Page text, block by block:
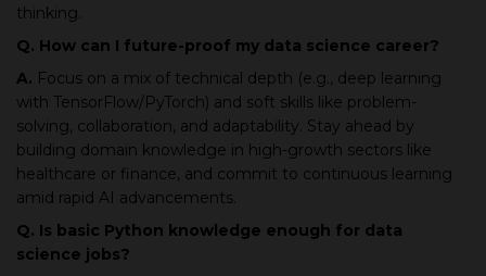
thinking.
Q. How can I future-proof my data science career?
A. Focus on a mix of technical depth (e.g., deep learning
with TensorFlow/PyTorch) and soft skills like problem-
solving, collaboration, and adaptability. Stay ahead by
building domain knowledge in high-growth sectors like
healthcare or finance, and commit to continuous learning
amid rapid AI advancements.
Q. Is basic Python knowledge enough for data
science jobs?